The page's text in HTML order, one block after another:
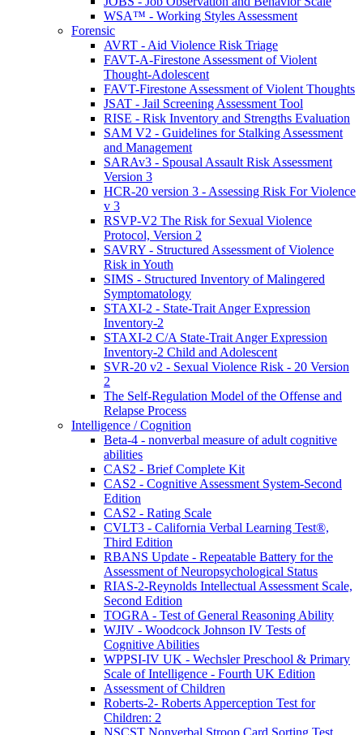
WSA™ - Working Styles Assessment
Forensic
AVRT - Aid Violence Risk Triage
FAVT-A-Firestone Assessment of Violent
Thought-Adolescent
FAVT-Firestone Assessment of Violent Thoughts
JSAT - Jail Screening Assessment Tool
RISE - Risk Inventory and Strengths Evaluation
SAM V2 - Guidelines for Stalking Assessment
and Management
SARAv3 - Spousal Assault Risk Assessment
Version 3
HCR-20 version 3 - Assessing Risk For Violence
v 3
RSVP-V2 The Risk for Sexual Violence
Protocol, Version 2
SAVRY - Structured Assessment of Violence
Risk in Youth
SIMS - Structured Inventory of Malingered
Symptomatology
STAXI-2 - State-Trait Anger Expression
Inventory-2
STAXI-2 C/A State-Trait Anger Expression
Inventory-2 Child and Adolescent
SVR-20 v2 - Sexual Violence Risk - 20 Version
2
The Self-Regulation Model of the Offense and
Relapse Process
Intelligence / Cognition
Beta-4 - nonverbal measure of adult cognitive
abilities
CAS2 - Brief Complete Kit
CAS2 - Cognitive Assessment System-Second
Edition
CAS2 - Rating Scale
CVLT3 - California Verbal Learning Test®,
Third Edition
RBANS Update - Repeatable Battery for the
Assessment of Neuropsychological Status
RIAS-2-Reynolds Intellectual Assessment Scale,
Second Edition
TOGRA - Test of General Reasoning Ability
WJIV - Woodcock Johnson IV Tests of
Cognitive Abilities
WPPSI-IV UK - Wechsler Preschool & Primary
Scale of Intelligence - Fourth UK Edition
Assessment of Children
Roberts-2- Roberts Apperception Test for
Children: 2
NSCST Nonverbal Stroop Card Sorting Test